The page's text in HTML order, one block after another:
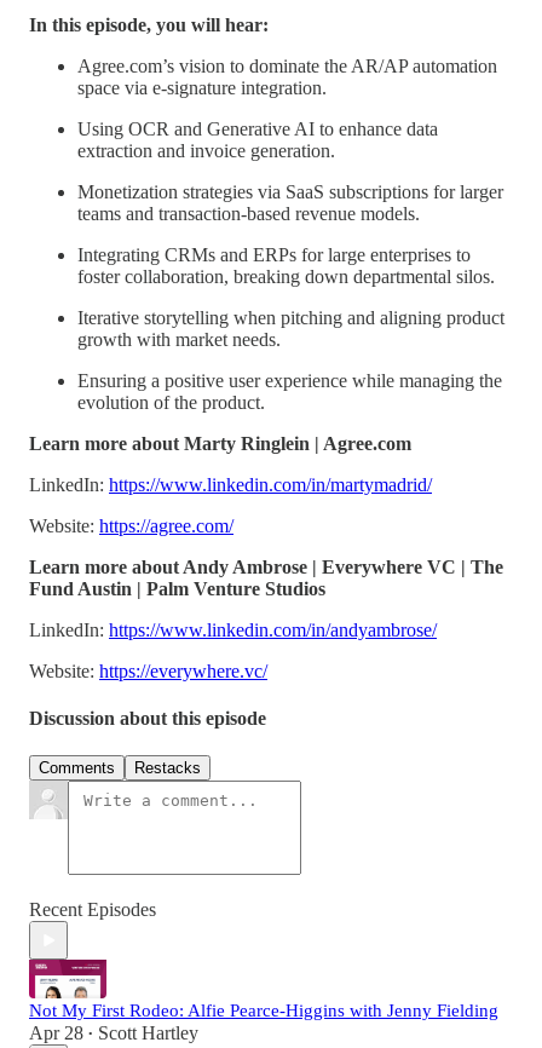
In this episode, you will hear:
Agree.com’s vision to dominate the AR/AP automation
space via e-signature integration.
Using OCR and Generative AI to enhance data
extraction and invoice generation.
Monetization strategies via SaaS subscriptions for larger
teams and transaction-based revenue models.
Integrating CRMs and ERPs for large enterprises to
foster collaboration, breaking down departmental silos.
Iterative storytelling when pitching and aligning product
growth with market needs.
Ensuring a positive user experience while managing the
evolution of the product.
Learn more about Marty Ringlein | Agree.com
LinkedIn: https://www.linkedin.com/in/martymadrid/
Website: https://agree.com/
Learn more about Andy Ambrose | Everywhere VC | The
Fund Austin | Palm Venture Studios
LinkedIn: https://www.linkedin.com/in/andyambrose/
Website: https://everywhere.vc/
Discussion about this episode
Comments Restacks
Recent Episodes
Not My First Rodeo: Alfie Pearce-Higgins with Jenny Fielding
Apr 28 • Scott Hartley